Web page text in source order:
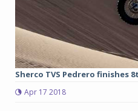
Sherco TVS Pedrero finishes
Apr 17 2018